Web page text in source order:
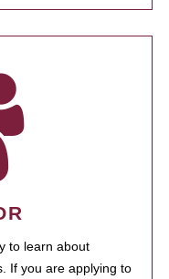
to learn about
If you are applying to